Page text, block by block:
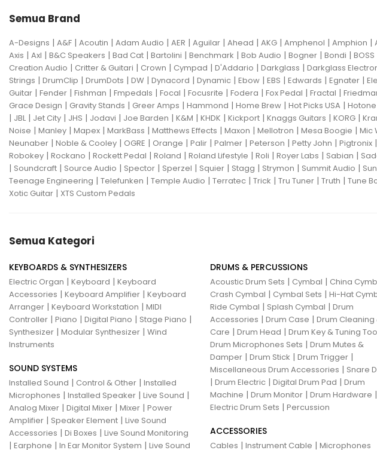
Semua Brand
A-Designs | A&F | Acoutin | Adam Audio | AER | Aguilar | Ahead | AKG | Amphenol | Amphion |
Axis | Axl | B&C Speakers | Bad Cat | Bartolini | Benchmark | Bob Audio | Bogner | Bondi | BOSS
Creation Audio | Critter & Guitari | Crown | Cympad | D'Addario | Darkglass | Darkglass
Strings | DrumClip | DrumDots | DW | Dynacord | Dynamic | Ebow | EBS | Edwards | Egnater |
Guitar | Fender | Fishman | Fmpedals | Focal | Focusrite | Fodera | Fox Pedal | Fractal |
Grace Design | Gravity Stands | Greer Amps | Hammond | Home Brew | Hot Picks USA | Hotone
| JBL| Jet City | JHS | Jodavi | Joe Barden | K&M | KHDK | Kickport | Knaggs Guitars | KORG |
Noise | Manley | Mapex | MarkBass | Matthews Effects | Maxon | Mellotron | Mesa Boogie | Mic
Neunaber | Noble & Cooley | OGRE | Orange | Palir | Palmer | Peterson | Petty John | Pigtronix |
Robokey | Rockano | Rockett Pedal | Roland | Roland Lifestyle | Roli | Royer Labs | Sabian |
| Soundcraft | Source Audio | Spector | Sperzel | Squier | Stagg | Strymon | Summit Audio |
Teenage Engineering | Telefunken | Temple Audio | Terratec | Trick | Tru Tuner | Truth | Tune
Xotic Guitar | XTS Custom Pedals
Semua Kategori
KEYBOARDS & SYNTHESIZERS
Electric Organ | Keyboard | Keyboard
Accessories | Keyboard Amplifier | Keyboard
Arranger | Keyboard Workstation | MIDI
Controller | Piano | Digital Piano | Stage Piano |
Synthesizer | Modular Synthesizer | Wind
Instruments
SOUND SYSTEMS
Installed Sound | Control & Other | Installed
Microphones | Installed Speaker | Live Sound |
Analog Mixer | Digital Mixer | Mixer | Power
Amplifier | Speaker Element | Live Sound
Accessories | Di Boxes | Live Sound Monitoring
| Earphone | In Ear Monitor System | Live Sound
DRUMS & PERCUSSIONS
Acoustic Drum Sets | Cymbal | China
Crash Cymbal | Cymbal Sets | Hi-Hat
Ride Cymbal | Splash Cymbal | Drum
Accessories | Drum Case | Drum Cleaning
Care | Drum Head | Drum Key & Tuning
Drum Microphones Sets | Drum Mutes &
Damper | Drum Stick | Drum Trigger |
Miscellaneous Drum Accessories | Snare
| Drum Electric | Digital Drum Pad | Drum
Machine | Drum Monitor | Drum Hardware |
Electric Drum Sets | Percussion
ACCESSORIES
Cables | Instrument Cable | Microphones